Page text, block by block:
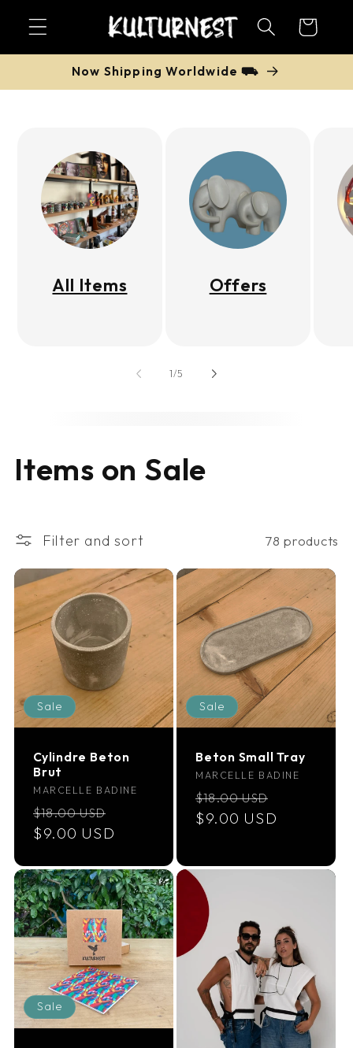
content
Cart
Now Shipping Worldwide ⛟
All Items Offers
1/of
5
C
l
l
e
t
i
:
Items on Sale
Filter and sort 78 products
Sale
Cylindre Beton
Brut
Vendor:
MARCELLE BADINE
Regular
price
$18.00 USD
$9.00 USD
Sale
Beton Small Tray
Vendor:
MARCELLE BADINE
Regular
price
$18.00 USD
$9.00 USD
Sale